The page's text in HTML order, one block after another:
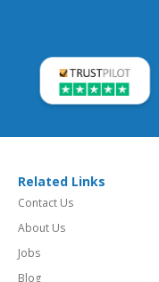
Related Links
Contact Us
About Us
Jobs
Blog